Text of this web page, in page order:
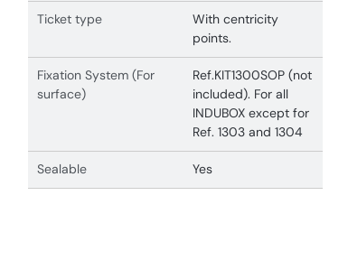
Ticket type
With centricity
points.
Fixation System (For
surface)
Ref.KIT1300SOP (not
included). For all
INDUBOX except for
Ref. 1303 and 1304
Sealable Yes